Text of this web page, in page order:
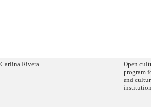
Carlina Rivera
Open
program
and